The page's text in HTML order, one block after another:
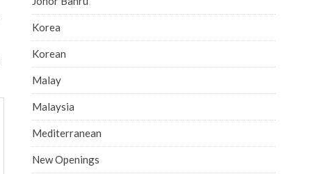
Korea
Korean
Malay
Malaysia
Mediterranean
New Openings